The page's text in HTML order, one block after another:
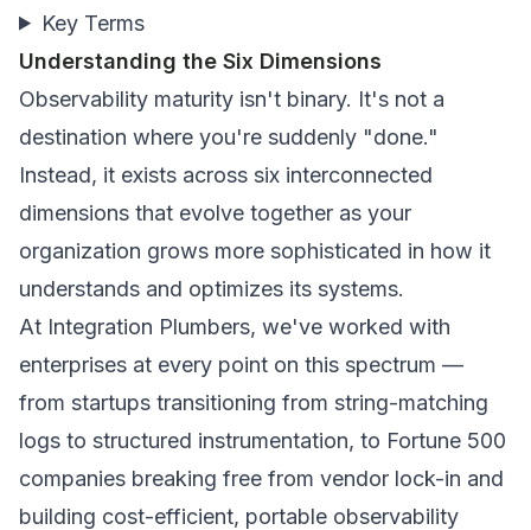
Key Terms
Understanding the Six Dimensions
Observability maturity isn't binary. It's not a
destination where you're suddenly "done."
Instead, it exists across six interconnected
dimensions that evolve together as your
organization grows more sophisticated in how it
understands and optimizes its systems.
At Integration Plumbers, we've worked with
enterprises at every point on this spectrum —
from startups transitioning from string-matching
logs to structured instrumentation, to Fortune 500
companies breaking free from vendor lock-in and
building cost-efficient, portable observability